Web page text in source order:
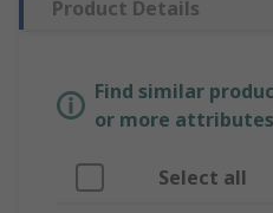
Product Details
Find similar
or more
Select all